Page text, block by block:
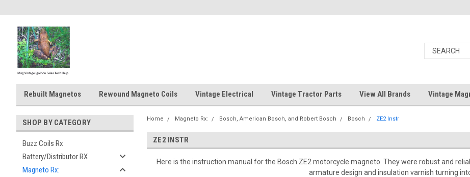
Rebuilt Magnetos Rewound Magneto Coils Vintage Electrical Vintage Tractor Parts View All Brands Vintage
SHOP BY CATEGORY
Buzz Coils Rx
Battery/Distributor RX
Magneto Rx:
Home Magneto Rx: Bosch, American Bosch, and Robert Bosch Bosch ZE2 Instr
ZE2 INSTR
Here is the instruction manual for the Bosch ZE2 motorcycle magneto. They were robust and
armature design and insulation varnish turning